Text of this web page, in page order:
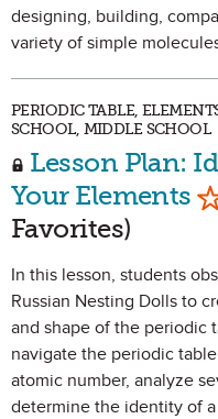
designing, building,
variety of simple
PERIODIC TABLE,
SCHOOL, MIDDLE SCHOOL
Lesson Plan:
Your Elements
Favorites)
In this lesson, students
Russian Nesting Dolls to
and shape of the periodic
navigate the periodic
atomic number, analyze
determine the identity of